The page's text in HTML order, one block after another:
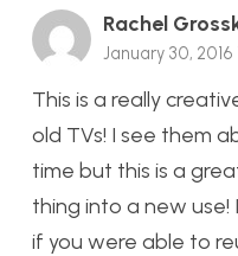
Rachel
January 30, 2016
This is a really
old TVs! I see them
time but this is a
thing into a new use!
if you were able to